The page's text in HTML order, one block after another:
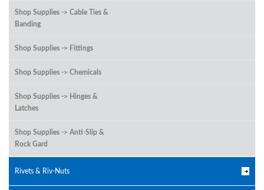
Shop Supplies -> Cable Ties &
Banding
Shop Supplies -> Fittings
Shop Supplies -> Chemicals
Shop Supplies -> Hinges &
Latches
Shop Supplies -> Anti-Slip &
Rock Gard
Rivets & Riv-Nuts